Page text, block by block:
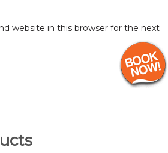
website in this browser for the next